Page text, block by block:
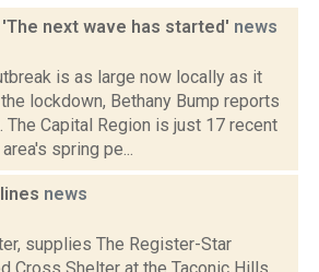
'The next wave has started' news
is as large now locally as it
lockdown, Bethany Bump reports
The Capital Region is just 17 recent
spring pe...
news
supplies The Register-Star